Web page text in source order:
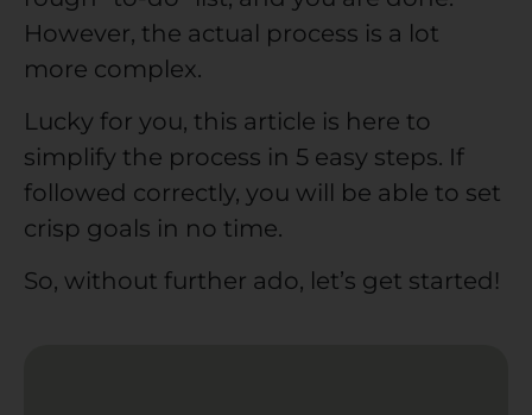
However, the actual process is a lot
more complex.
Lucky for you, this article is here to
simplify the process in 5 easy steps. If
followed correctly, you will be able to set
crisp goals in no time.
So, without further ado, let’s get started!